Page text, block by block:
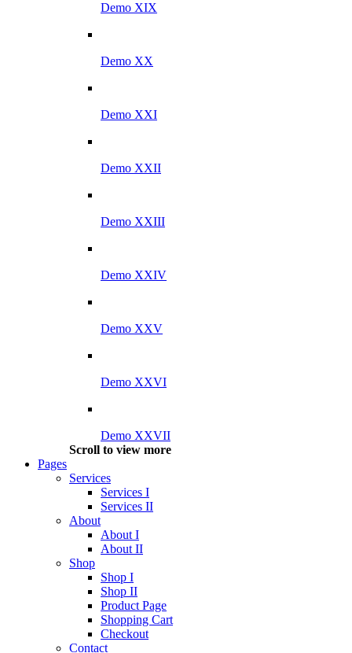
Demo XIX
Demo XX
Demo XXI
Demo XXII
Demo XXIII
Demo XXIV
Demo XXV
Demo XXVI
Demo XXVII
Scroll to view more
Pages
Services
Services I
Services II
About
About I
About II
Shop
Shop I
Shop II
Product Page
Shopping Cart
Checkout
Contact